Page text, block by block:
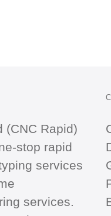
(CNC Rapid)
stop rapid
services
services.